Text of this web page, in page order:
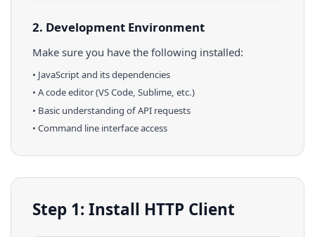
2. Development Environment
Make sure you have the following installed:
• JavaScriptand its dependencies
• A code editor (VS Code, Sublime, etc.)
• Basic understanding of API requests
• Command line interface access
Step 1: Install HTTP Client